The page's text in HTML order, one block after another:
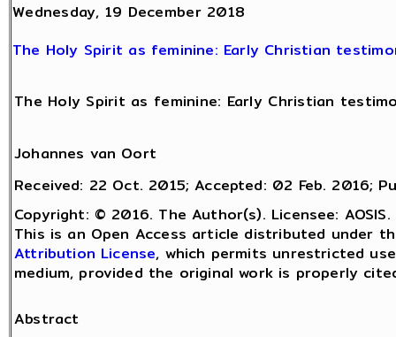
Wednesday, 19 December 2018
The Holy Spirit as feminine: Early Christian
The Holy Spirit as feminine: Early Christian
Johannes van Oort
Received: 22 Oct. 2015; Accepted: 02 Feb. 2016;
Copyright: © 2016. The Author(s). Licensee: AOSIS.
This is an Open Access article distributed under
Attribution License, which permits unrestricted
medium, provided the original work is properly
Abstract